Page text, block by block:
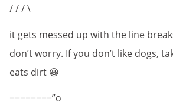
/ / / \
it gets messed up with the line
don’t worry. If you don’t like dogs,
eats dirt 😀
========”o